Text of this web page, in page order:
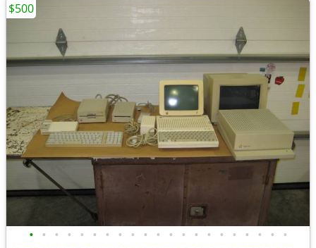
• • • • • • • • • • • • • • • • • • • • •
$500